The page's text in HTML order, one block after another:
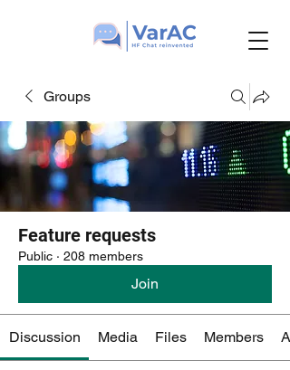
Groups
Feature requests
Public · 208 members
Join
Discussion Media Files Members